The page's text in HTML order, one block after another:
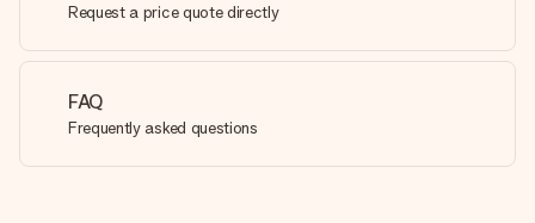
Request a price quote directly
FAQ
Frequently asked questions